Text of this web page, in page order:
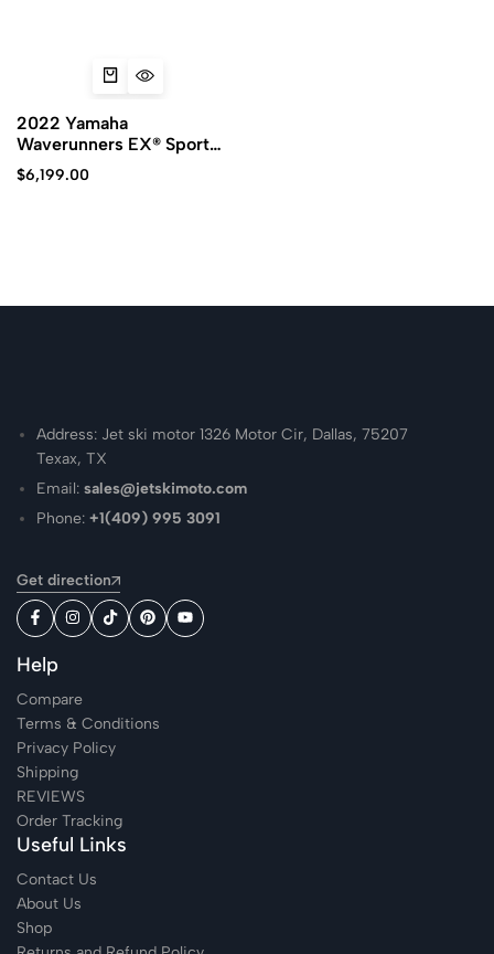
2022 Yamaha
Waverunners EX® Sport
PWC for sale
$6,199.00
Address: Jet ski motor 1326 Motor Cir, Dallas, 75207
Texax, TX
Email:sales@jetskimoto.com
Phone:+1(409) 995 3091
Get direction
Help
Compare
Terms & Conditions
Privacy Policy
Shipping
REVIEWS
Order Tracking
Useful Links
Contact Us
About Us
Shop